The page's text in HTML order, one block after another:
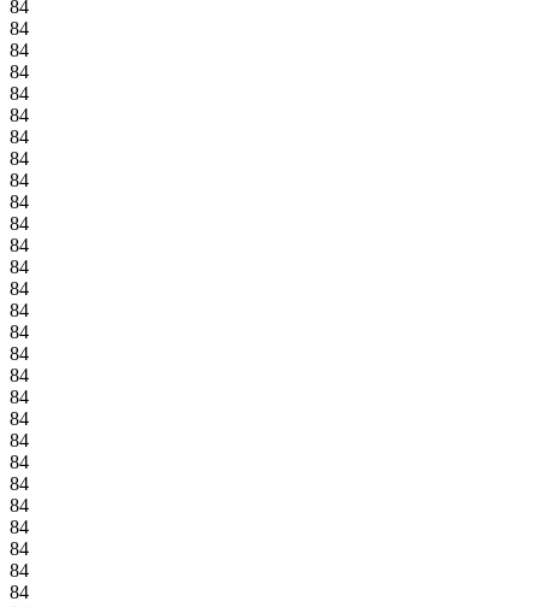
84
84
84
84
84
84
84
84
84
84
84
84
84
84
84
84
84
84
84
84
84
84
84
84
84
84
84
84